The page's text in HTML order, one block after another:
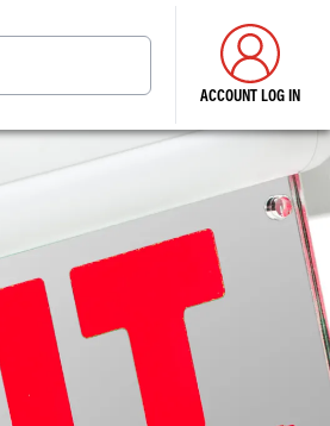
ACCOUNT LOG IN